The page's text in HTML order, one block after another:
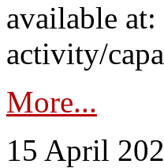
available
activity/
More...
15 April